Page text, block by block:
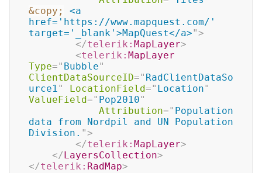
&copy;
<a
href='https://www.mapquest.com/'
target='_blank'>MapQuest</a>">
</telerik: MapLayer>
<telerik: MapLayer
Type=" Bubble"
ClientDataSourceID=" RadClientDataSo
urce1" LocationField=" Location"
ValueField=" Pop2010"
Attribution=" Population
data from Nordpil and UN Population
Division. ">
</telerik: MapLayer>
</LayersCollection>
</telerik: RadMap>